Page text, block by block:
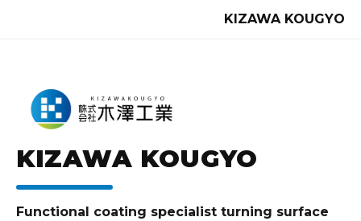
KIZAWA KOUGYO
KIZAWA KOUGYO
Functional coating specialist turning surface